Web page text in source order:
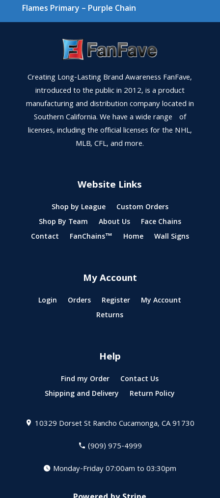
Flames Primary – Purple Chain
Creating Long-Lasting Brand Awareness FanFave,
introduced to the public in 2012, is a product
manufacturing and distribution company located in
Southern California. We have a wide range of
licenses, including the official licenses for the NHL,
MLB, CFL, and more.
Website Links
Shop by League
Custom Orders
Shop By Team
About Us
Face Chains
Contact
FanChains™ Home Wall Signs
My Account
Login Orders Register
My Account
Returns
Help
Find my Order
Contact Us
Shipping and Delivery
Return Policy
10329 Dorset StRancho Cucamonga, CA 91730
(909) 975-4999
Monday-Friday 07:00am to 03:30pm